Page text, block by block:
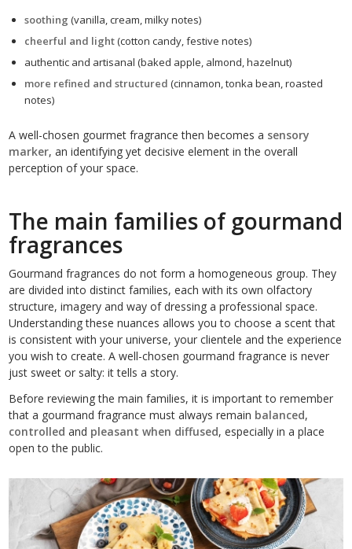
soothing (vanilla, cream, milky notes)
cheerful and light(cotton candy, festive notes)
authentic and artisanal (baked apple, almond, hazelnut)
more refined and structured (cinnamon, tonka bean, roasted
notes)
A well-chosen gourmet fragrance then becomes a sensory
marker, an identifying yet decisive element in the overall
perception of your space.
The main families of gourmand
fragrances
Gourmand fragrances do not form a homogeneous group. They
are divided into distinct families, each with its own olfactory
structure, imagery and way of dressing a professional space.
Understanding these nuances allows you to choose a scent that
is consistent with your universe, your clientele and the experience
you wish to create. A well-chosen gourmand fragrance is never
just sweet or salty: it tells a story.
Before reviewing the main families, it is important to remember
that a gourmand fragrance must always remain balanced,
controlled and pleasant when diffused, especially in a place
open to the public.